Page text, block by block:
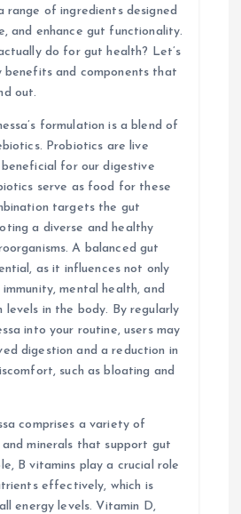
range of ingredients designed
and enhance gut functionality.
do for gut health? Let’s
benefits and components that
out.
formulation is a blend of
Probiotics are live
for our digestive
serve as food for these
targets the gut
a diverse and healthy
A balanced gut
as it influences not only
mental health, and
levels in the body. By regularly
into your routine, users may
digestion and a reduction in
such as bloating and
comprises a variety of
minerals that support gut
B vitamins play a crucial role
effectively, which is
energy levels. Vitamin D,